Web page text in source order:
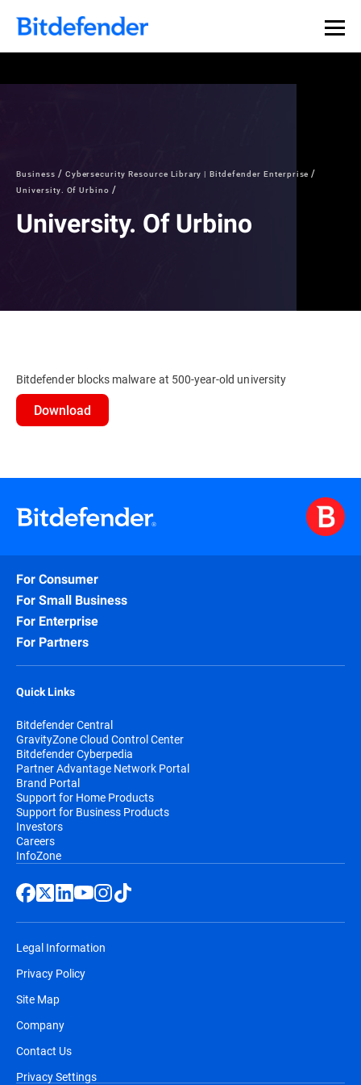
Business
Cybersecurity Resource Library | Bitdefender Enterprise
University. Of Urbino
University. Of Urbino
Bitdefender blocks malware at 500-year-old university
Download
For Consumer
For Small Business
For Enterprise
For Partners
Quick Links
Bitdefender Central
GravityZone Cloud Control Center
Bitdefender Cyberpedia
Partner Advantage Network Portal
Brand Portal
Support for Home Products
Support for Business Products
Investors
Careers
InfoZone
Legal Information
Privacy Policy
Site Map
Company
Contact Us
Privacy Settings